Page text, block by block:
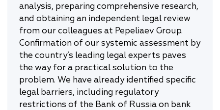
analysis, preparing comprehensive research,
and obtaining an independent legal review
from our colleagues at Pepeliaev Group.
Confirmation of our systemic assessment by
the country’s leading legal experts paves
the way for a practical solution to the
problem. We have already identified specific
legal barriers, including regulatory
restrictions of the Bank of Russia on bank